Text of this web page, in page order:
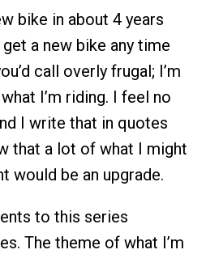
bike in about 4 years
a new bike any time
call overly frugal; I’m
I’m riding. I feel no
I write that in quotes
that a lot of what I might
would be an upgrade.
to this series
The theme of what I’m